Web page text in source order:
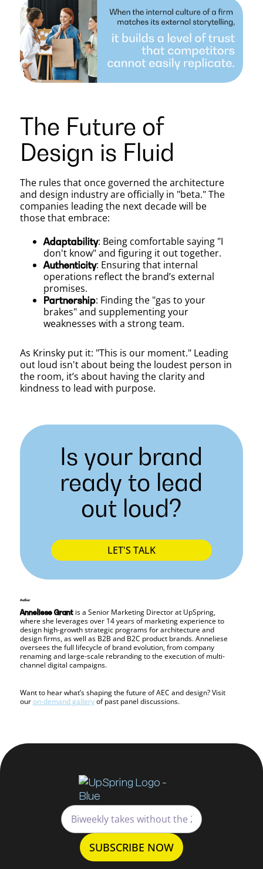
The Future of
Design is Fluid
The rules that once governed the architecture
and design industry are officially in "beta." The
companies leading the next decade will be
those that embrace:
Adaptability: Being comfortable saying "I
don't know" and figuring it out together.
Authenticity: Ensuring that internal
operations reflect the brand’s external
promises.
Partnership: Finding the "gas to your
brakes" and supplementing your
weaknesses with a strong team.
As Krinsky put it: "This is our moment." Leading
out loud isn't about being the loudest person in
the room, it’s about having the clarity and
kindness to lead with purpose.
Is your brand
ready to lead
out loud?
LET'S TALK
Author
Anneliese Grant is a Senior Marketing Director at UpSpring,
where she leverages over 14 years of marketing experience to
design high-growth strategic programs for architecture and
design firms, as well as B2B and B2C product brands. Anneliese
oversees the full lifecycle of brand evolution, from company
renaming and large-scale rebranding to the execution of multi-
channel digital campaigns.
Want to hear what’s shaping the future of AEC and design? Visit
ouron-demand galleryof past panel discussions.